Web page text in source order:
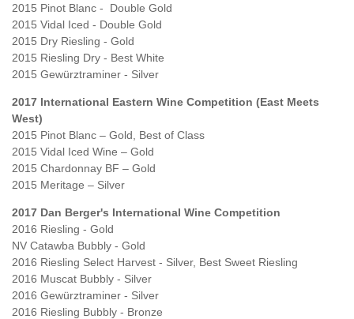
2015 Pinot Blanc - Double Gold
2015 Vidal Iced - Double Gold
2015 Dry Riesling - Gold
2015 Riesling Dry - Best White
2015 Gewürztraminer - Silver
2017 International Eastern Wine Competition (East Meets
West)
2015 Pinot Blanc – Gold, Best of Class
2015 Vidal Iced Wine – Gold
2015 Chardonnay BF – Gold
2015 Meritage – Silver
2017 Dan Berger's International Wine Competition
2016 Riesling - Gold
NV Catawba Bubbly - Gold
2016 Riesling Select Harvest - Silver, Best Sweet Riesling
2016 Muscat Bubbly - Silver
2016 Gewürztraminer - Silver
2016 Riesling Bubbly - Bronze